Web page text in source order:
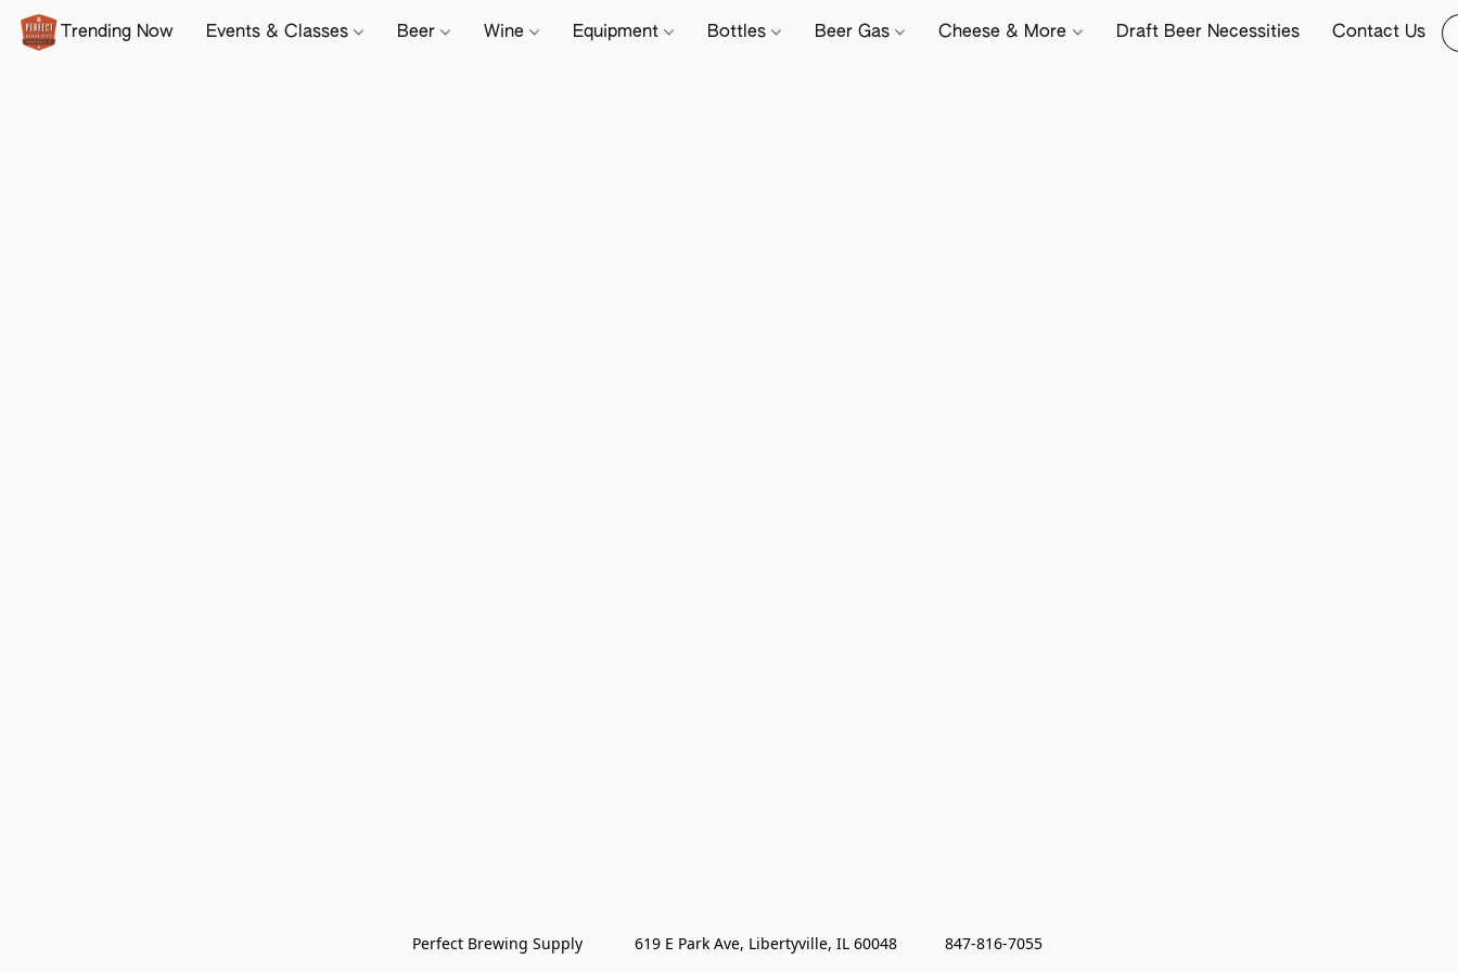
Trending Now Events & Classes Beer Wine Equipment Bottles Beer Gas Cheese & More Draft Beer Necessities Contact Us
Perfect Brewing Supply            619 E Park Ave, Libertyville, IL 60048           847-816-7055